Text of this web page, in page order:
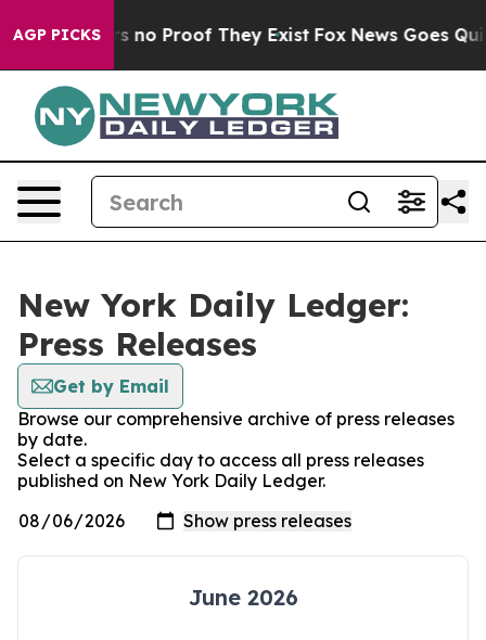
AGP PICKS
but Offers no Proof They Exist Fox News Goes
New York Daily Ledger:
Press Releases
Get by Email
Browse our comprehensive archive of press releases
by date.
Select a specific day to access all press releases
published on New York Daily Ledger.
June 2026